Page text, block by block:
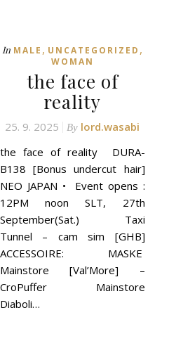
In MALE , UNCATEGORIZED ,
WOMAN
the face of
reality
25. 9. 2025 By lord.wasabi
the face of reality DURA-
B138 [Bonus undercut hair]
NEO JAPAN • Event opens :
12PM noon SLT, 27th
September(Sat.) Taxi
Tunnel – cam sim [GHB]
ACCESSOIRE: MASKE
Mainstore [Val’More] –
CroPuffer Mainstore
Diaboli…